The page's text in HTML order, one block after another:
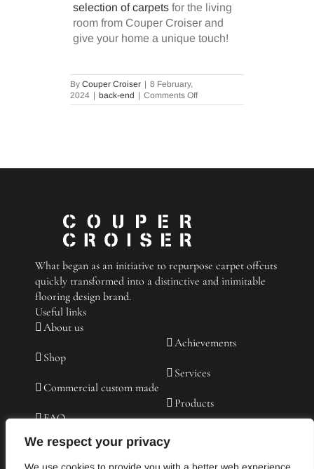
We respect your privacy
selection of carpets for the living
room from Couper Croiser and
give your home a unique touch!
By Couper Croiser | 8 February,
2024 | back-end | Comments Offon
5
What began as an initiative to repurpose carpet offcuts
quickly transformed into a distinctive and inimitable
flooring design brand.
Useful links
About us
Shop
Commercial custom made
FAQ
Testimonies
Achievements
Services
Products